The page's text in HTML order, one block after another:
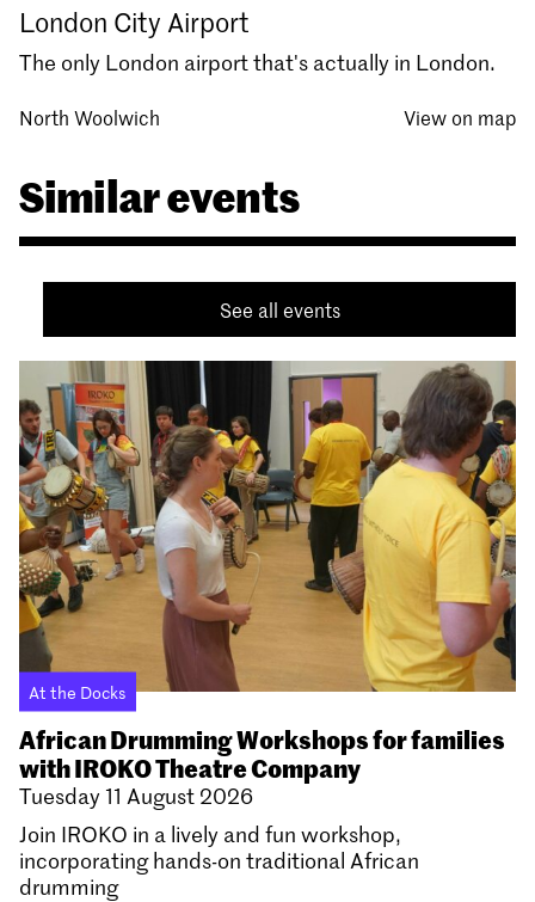
London City Airport
The only London airport that's actually in London.
North Woolwich View on map
Similar events
See all events
At the Docks
African Drumming Workshops for families
with IROKO Theatre Company
Tuesday 11 August 2026
Join IROKO in a lively and fun workshop,
incorporating hands-on traditional African
drumming